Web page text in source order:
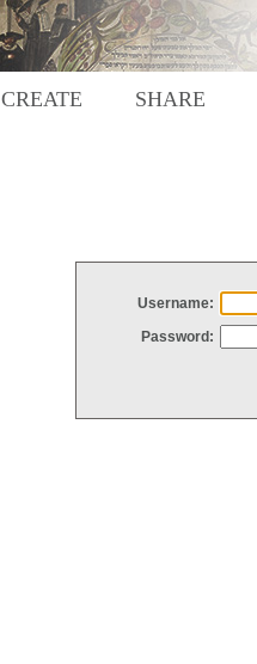
CREATE SHARE
Username:
Password: